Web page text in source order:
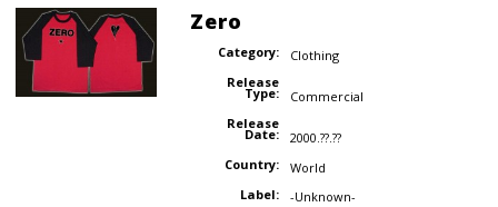
Zero
Category:
Clothing
Release
Type:
Commercial
Release
Date:
2000.??.??
Country:
World
Label:
-Unknown-